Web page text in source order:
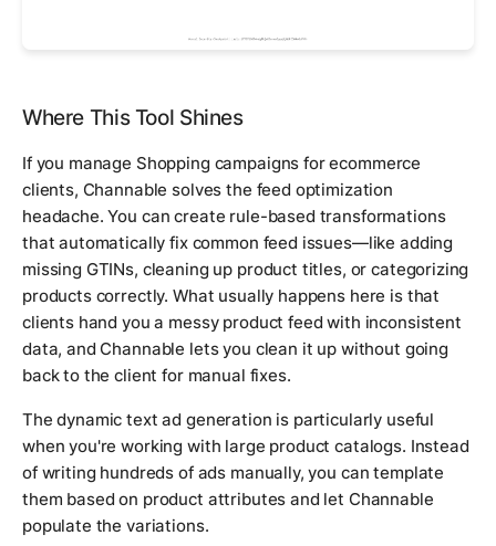
Where This Tool Shines
If you manage Shopping campaigns for ecommerce
clients, Channable solves the feed optimization
headache. You can create rule-based transformations
that automatically fix common feed issues—like adding
missing GTINs, cleaning up product titles, or categorizing
products correctly. What usually happens here is that
clients hand you a messy product feed with inconsistent
data, and Channable lets you clean it up without going
back to the client for manual fixes.
The dynamic text ad generation is particularly useful
when you're working with large product catalogs. Instead
of writing hundreds of ads manually, you can template
them based on product attributes and let Channable
populate the variations.